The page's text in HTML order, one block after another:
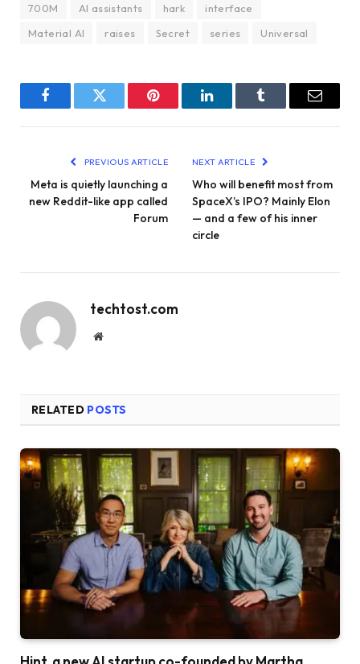
700M AI assistants hark
interface
Material AI
raises Secret series Universal
FacebookTwitter Pinterest LinkedInTumblr Email
PREVIOUS ARTICLE
Meta is quietly launching a
new Reddit-like app called
Forum
NEXT ARTICLE
Who will benefit most from
SpaceX’s IPO? Mainly Elon
— and a few of his inner
circle
techtost.com
Website
RELATED POSTS